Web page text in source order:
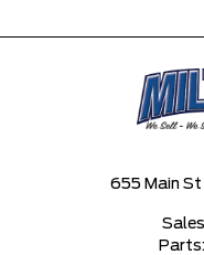
655 Main
Parts: